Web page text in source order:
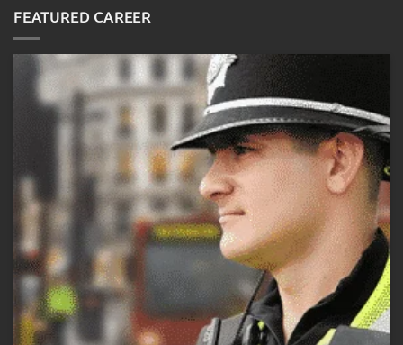
Test:
Medical
Test
Preparation
Guide
FEATURED CAREER